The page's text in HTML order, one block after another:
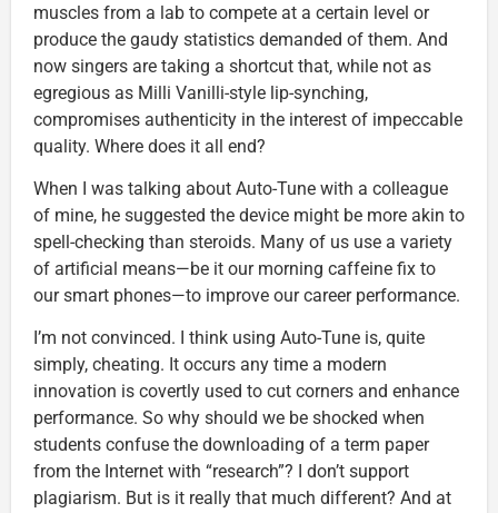
muscles from a lab to compete at a certain level or
produce the gaudy statistics demanded of them. And
now singers are taking a shortcut that, while not as
egregious as Milli Vanilli-style lip-synching,
compromises authenticity in the interest of impeccable
quality. Where does it all end?
When I was talking about Auto-Tune with a colleague
of mine, he suggested the device might be more akin to
spell-checking than steroids. Many of us use a variety
of artificial means—be it our morning caffeine fix to
our smart phones—to improve our career performance.
I’m not convinced. I think using Auto-Tune is, quite
simply, cheating. It occurs any time a modern
innovation is covertly used to cut corners and enhance
performance. So why should we be shocked when
students confuse the downloading of a term paper
from the Internet with “research”? I don’t support
plagiarism. But is it really that much different? And at